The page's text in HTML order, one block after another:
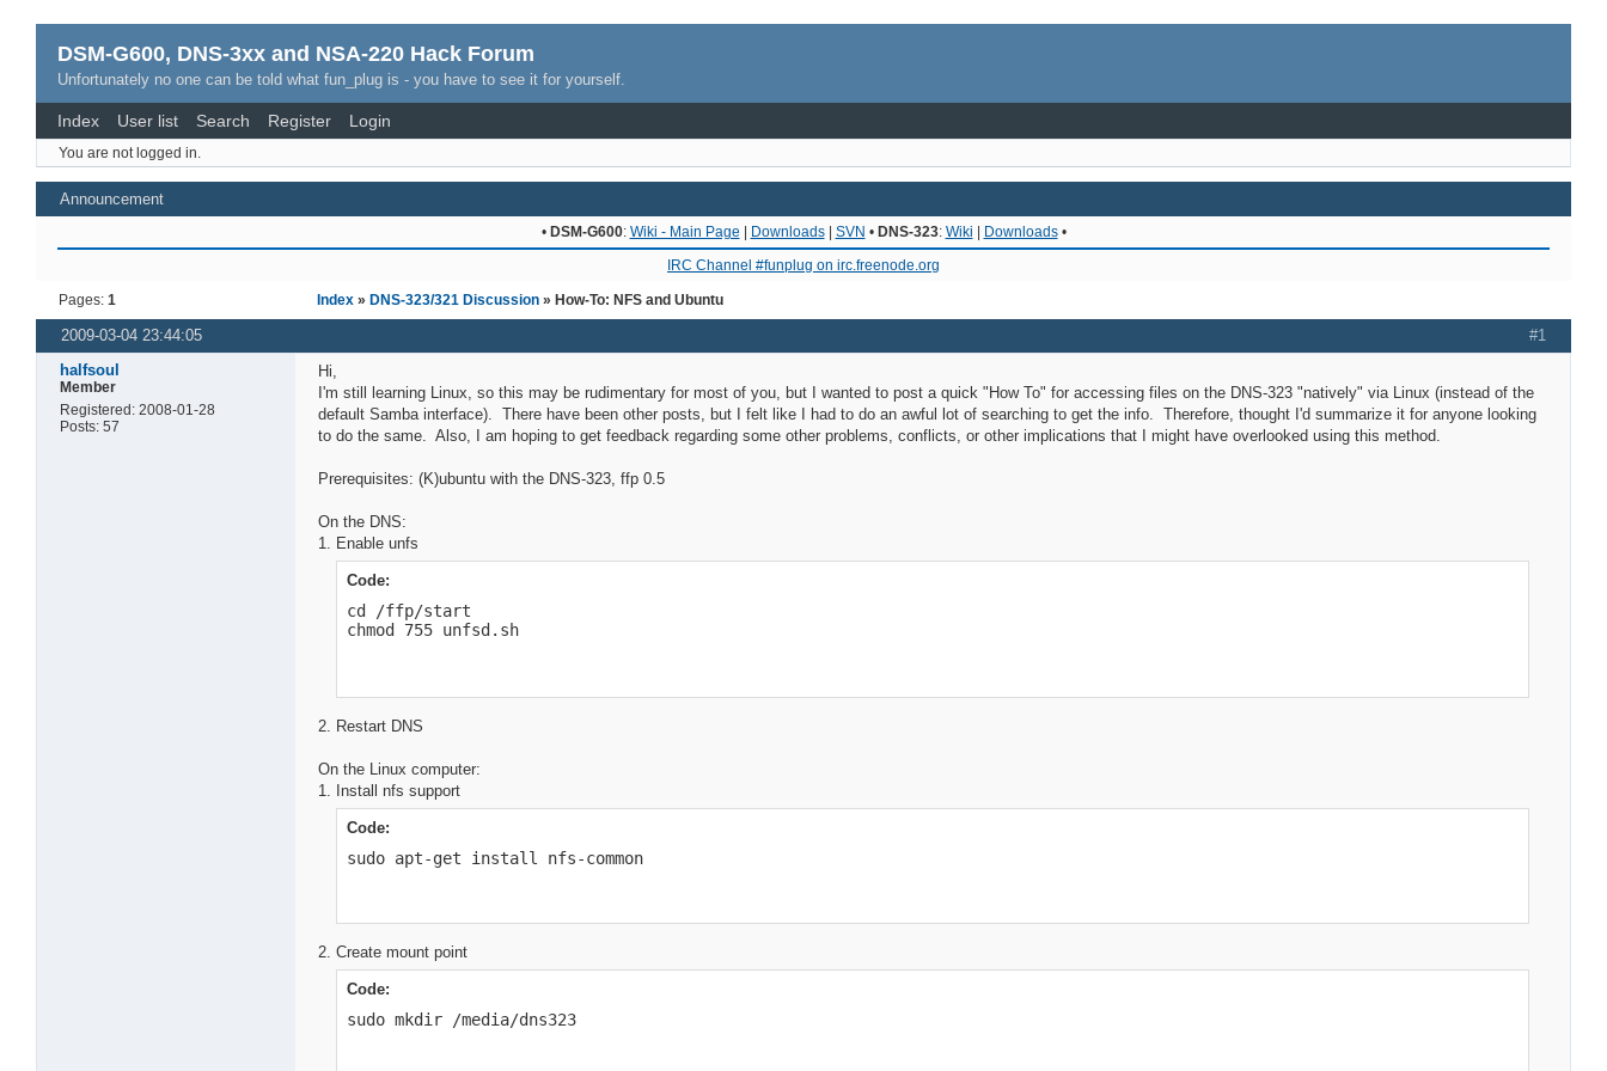
DSM-G600, DNS-3xx and NSA-220 Hack Forum
Unfortunately no one can be told what fun_plug is - you have to see it for yourself.
Index User list Search Register Login
You are not logged in.
Announcement
• DSM-G600: Wiki - Main Page | Downloads| SVN • DNS-323: Wiki | Downloads•
IRC Channel #funplug on irc.freenode.org
Pages:1 Index »DNS-323/321 Discussion » How-To: NFS and Ubuntu
#1
2009-03-04 23:44:05
halfsoul
Member
Registered: 2008-01-28
Posts: 57
Hi,
I'm still learning Linux, so this may be rudimentary for most of you, but I wanted to post a quick "How To" for accessing files on the DNS-323 "natively" via Linux (instead of the
default Samba interface). There have been other posts, but I felt like I had to do an awful lot of searching to get the info. Therefore, thought I'd summarize it for anyone looking
to do the same. Also, I am hoping to get feedback regarding some other problems, conflicts, or other implications that I might have overlooked using this method.
Prerequisites: (K)ubuntu with the DNS-323, ffp 0.5
On the DNS:
1. Enable unfs
Code:
cd /ffp/start
chmod 755 unfsd.sh
2. Restart DNS
On the Linux computer:
1. Install nfs support
Code:
sudo apt-get install nfs-common
2. Create mount point
Code:
sudo mkdir /media/dns323